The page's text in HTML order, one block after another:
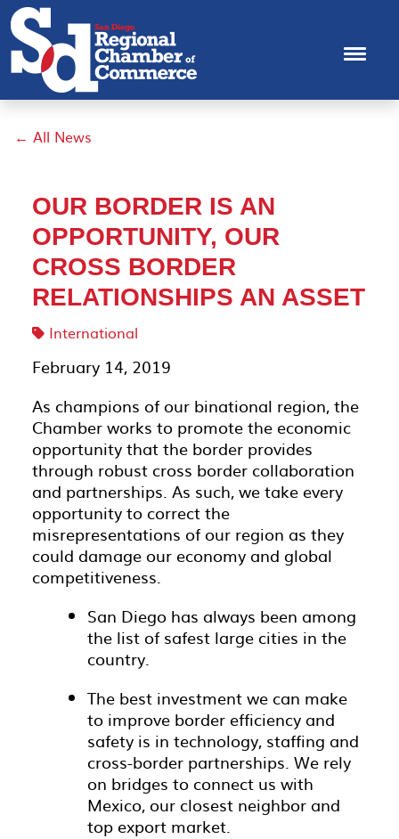
← All News
OUR BORDER IS AN
OPPORTUNITY, OUR
CROSS BORDER
RELATIONSHIPS AN ASSET
International
February 14, 2019
As champions of our binational region, the
Chamber works to promote the economic
opportunity that the border provides
through robust cross border collaboration
and partnerships. As such, we take every
opportunity to correct the
misrepresentations of our region as they
could damage our economy and global
competitiveness.
San Diego has always been among
the list of safest large cities in the
country.
The best investment we can make
to improve border efficiency and
safety is in technology, staffing and
cross-border partnerships. We rely
on bridges to connect us with
Mexico, our closest neighbor and
top export market.